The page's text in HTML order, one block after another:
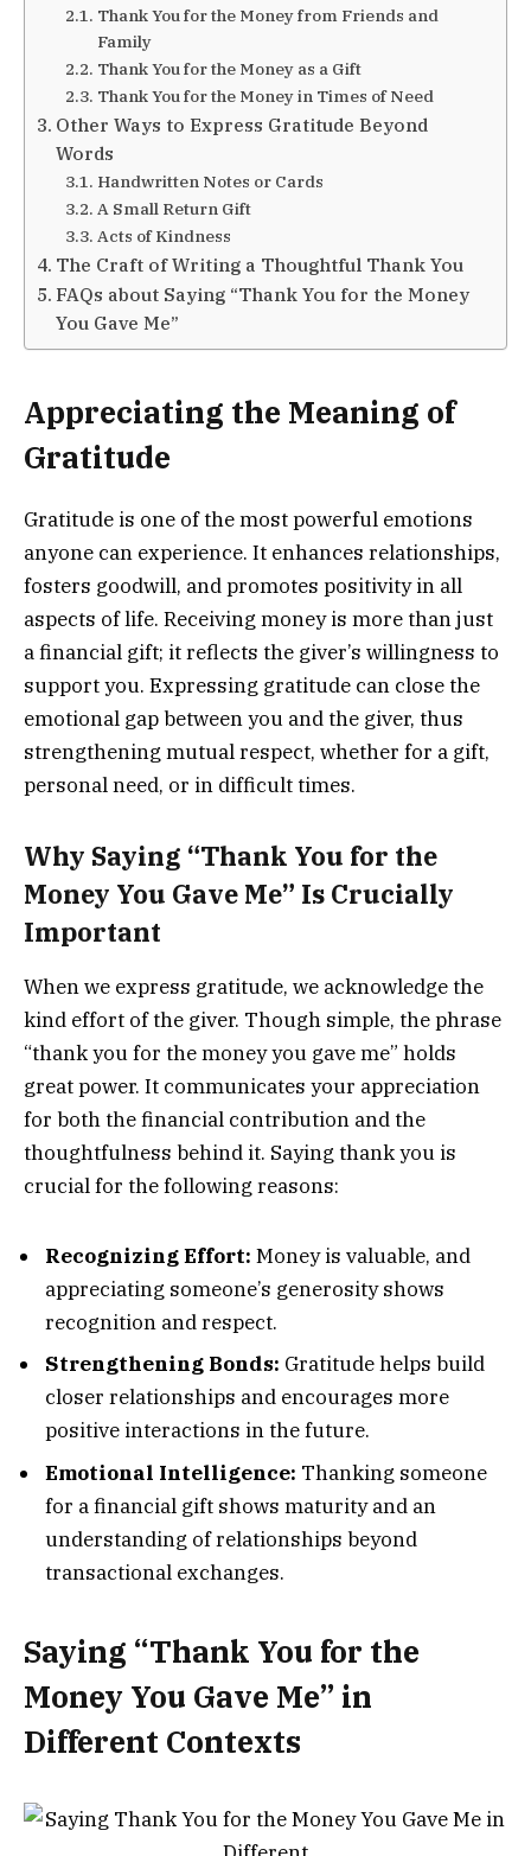
Thank You for the Money from Friends and
Family
Thank You for the Money as a Gift
Thank You for the Money in Times of Need
Other Ways to Express Gratitude Beyond
Words
Handwritten Notes or Cards
A Small Return Gift
Acts of Kindness
The Craft of Writing a Thoughtful Thank You
FAQs about Saying “Thank You for the Money
You Gave Me”
Appreciating the Meaning of
Gratitude
Gratitude is one of the most powerful emotions
anyone can experience. It enhances relationships,
fosters goodwill, and promotes positivity in all
aspects of life. Receiving money is more than just
a financial gift; it reflects the giver’s willingness to
support you. Expressing gratitude can close the
emotional gap between you and the giver, thus
strengthening mutual respect, whether for a gift,
personal need, or in difficult times.
Why Saying “Thank You for the
Money You Gave Me” Is Crucially
Important
When we express gratitude, we acknowledge the
kind effort of the giver. Though simple, the phrase
“thank you for the money you gave me” holds
great power. It communicates your appreciation
for both the financial contribution and the
thoughtfulness behind it. Saying thank you is
crucial for the following reasons:
Recognizing Effort: Money is valuable, and
appreciating someone’s generosity shows
recognition and respect.
Strengthening Bonds: Gratitude helps build
closer relationships and encourages more
positive interactions in the future.
Emotional Intelligence: Thanking someone
for a financial gift shows maturity and an
understanding of relationships beyond
transactional exchanges.
Saying “Thank You for the
Money You Gave Me” in
Different Contexts